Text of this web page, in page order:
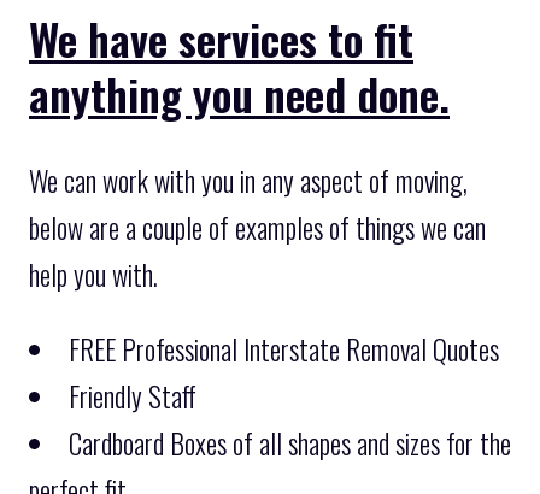
We have services to fit
anything you need done.
We can work with you in any aspect of moving,
below are a couple of examples of things we can
help you with.
FREE Professional Interstate Removal Quotes
Friendly Staff
Cardboard Boxes of all shapes and sizes for the